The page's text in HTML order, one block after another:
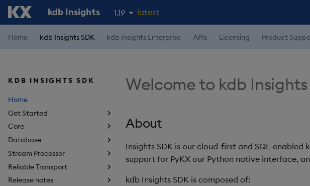
kdb Insights 1.19
1.18
latest
Home kdb Insights SDK kdb Insights Enterprise APIs Licensing Product
KDB INSIGHTS SDK
Home
Get Started
Core
Database
Stream Processor
Reliable Transport
Release notes
Welcome to kdb
About
Insights SDK is our cloud-first and SQL-
support for PyKX our Python native interface,
kdb Insights SDK is composed of: